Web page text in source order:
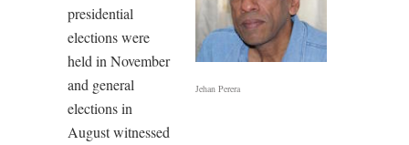
Jehan Perera
presidential
elections were
held in November
and general
elections in
August witnessed